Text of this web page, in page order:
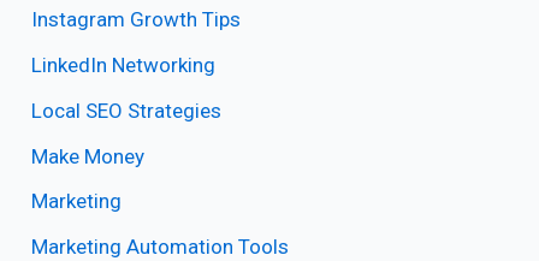
Instagram Growth Tips
LinkedIn Networking
Local SEO Strategies
Make Money
Marketing
Marketing Automation Tools